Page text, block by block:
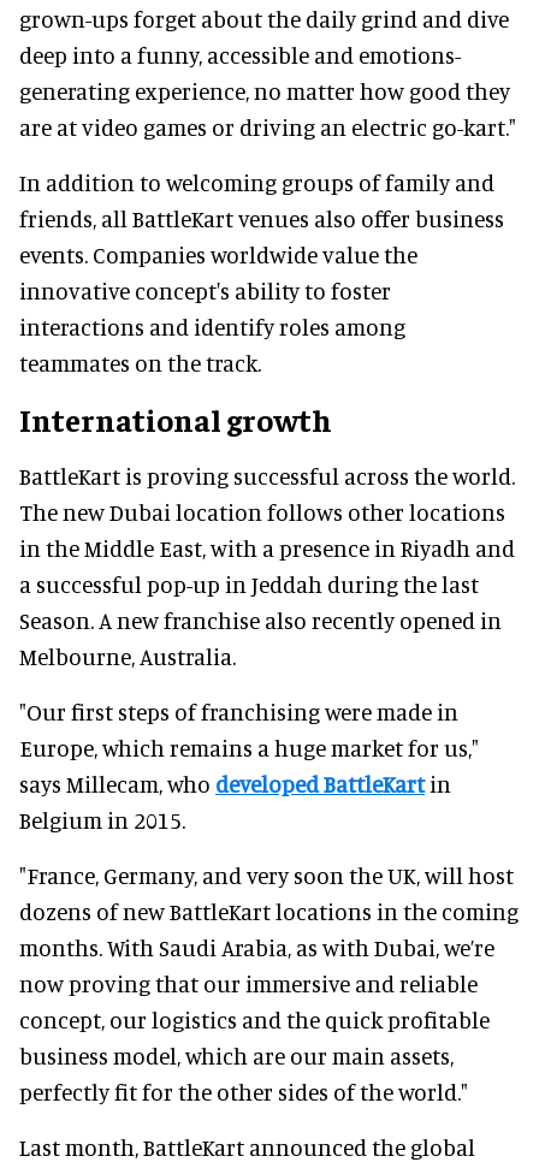
grown-ups forget about the daily grind and dive
deep into a funny, accessible and emotions-
generating experience, no matter how good they
are at video games or driving an electric go-kart."
In addition to welcoming groups of family and
friends, all BattleKart venues also offer business
events. Companies worldwide value the
innovative concept's ability to foster
interactions and identify roles among
teammates on the track.
International growth
BattleKart is proving successful across the world.
The new Dubai location follows other locations
in the Middle East, with a presence in Riyadh and
a successful pop-up in Jeddah during the last
Season. A new franchise also recently opened in
Melbourne, Australia.
"Our first steps of franchising were made in
Europe, which remains a huge market for us,"
says Millecam, who developed BattleKartin
Belgium in 2015.
"France, Germany, and very soon the UK, will host
dozens of new BattleKart locations in the coming
months. With Saudi Arabia, as with Dubai, we’re
now proving that our immersive and reliable
concept, our logistics and the quick profitable
business model, which are our main assets,
perfectly fit for the other sides of the world."
Last month, BattleKart announced the global